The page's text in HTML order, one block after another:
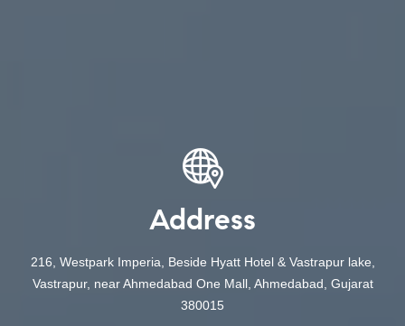
Address
216, Westpark Imperia, Beside Hyatt Hotel & Vastrapur lake,
Vastrapur, near Ahmedabad One Mall, Ahmedabad, Gujarat
380015